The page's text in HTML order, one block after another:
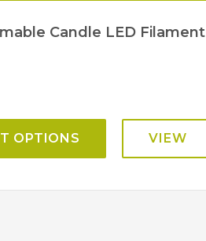
Candle LED Filament
OPTIONS VIEW